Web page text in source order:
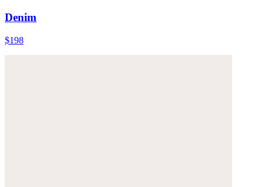
Denim
$198